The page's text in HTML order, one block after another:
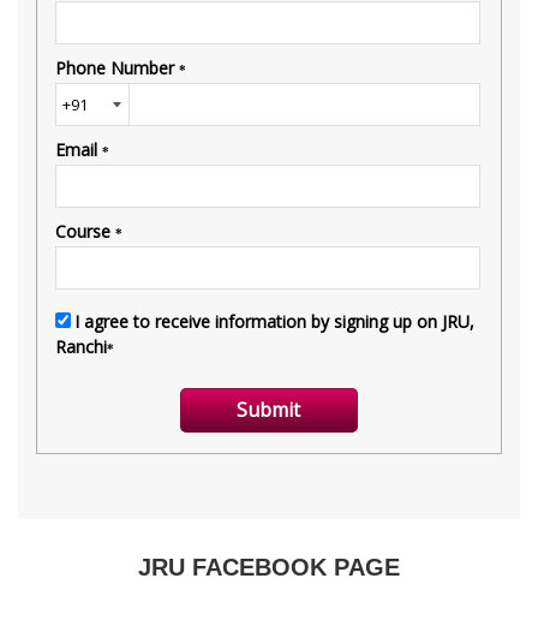
JRU FACEBOOK PAGE